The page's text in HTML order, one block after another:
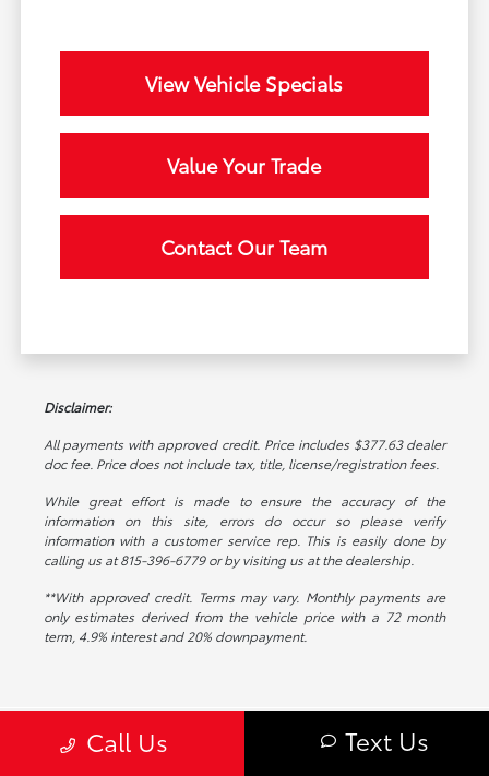
View Vehicle Specials
Value Your Trade
Contact Our Team
Disclaimer:
All payments with approved credit. Price includes $377.63 dealer
doc fee. Price does not include tax, title, license/registration fees.
While great effort is made to ensure the accuracy of the
information on this site, errors do occur so please verify
information with a customer service rep. This is easily done by
calling us at 815-396-6779 or by visiting us at the dealership.
**With approved credit. Terms may vary. Monthly payments are
only estimates derived from the vehicle price with a 72 month
term, 4.9% interest and 20% downpayment.
Call Us Text Us
Toyota on Edens